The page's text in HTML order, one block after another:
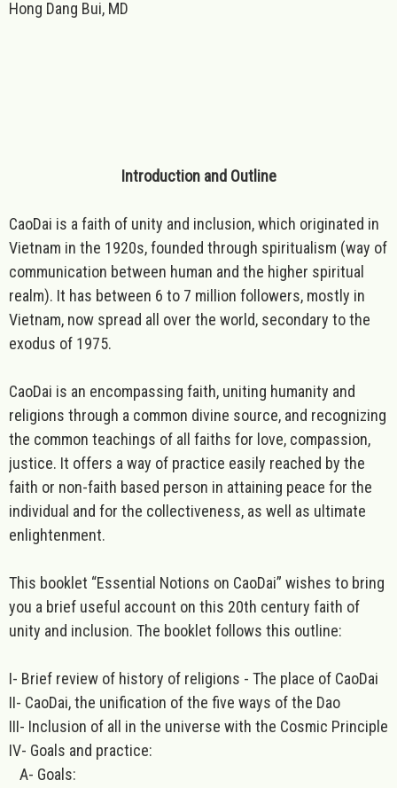
Hong Dang Bui, MD
Introduction and Outline
CaoDai is a faith of unity and inclusion, which originated in
Vietnam in the 1920s, founded through spiritualism (way of
communication between human and the higher spiritual
realm). It has between 6 to 7 million followers, mostly in
Vietnam, now spread all over the world, secondary to the
exodus of 1975.
CaoDai is an encompassing faith, uniting humanity and
religions through a common divine source, and recognizing
the common teachings of all faiths for love, compassion,
justice. It offers a way of practice easily reached by the
faith or non-faith based person in attaining peace for the
individual and for the collectiveness, as well as ultimate
enlightenment.
This booklet “Essential Notions on CaoDai” wishes to bring
you a brief useful account on this 20th century faith of
unity and inclusion. The booklet follows this outline:
I- Brief review of history of religions - The place of CaoDai
II- CaoDai, the unification of the five ways of the Dao
III- Inclusion of all in the universe with the Cosmic Principle
IV- Goals and practice:
A- Goals: